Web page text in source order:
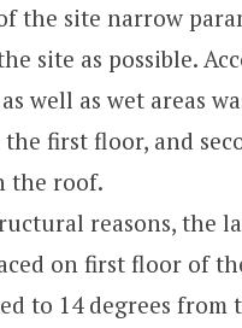
the site narrow
site as possible.
well as wet areas
first floor, and
the roof.
reasons, the
on first floor of
to 14 degrees